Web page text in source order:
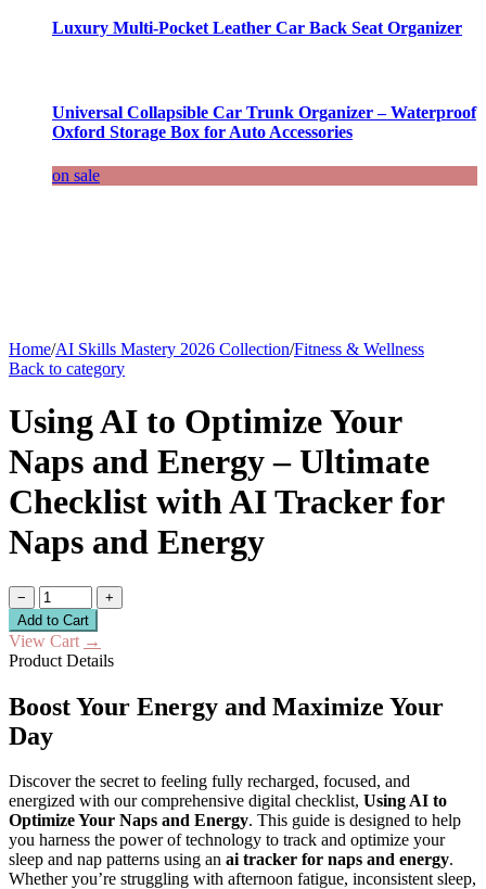
Luxury Multi-Pocket Leather Car Back Seat Organizer
Universal Collapsible Car Trunk Organizer – Waterproof
Oxford Storage Box for Auto Accessories
on sale
Home/AI Skills Mastery 2026 Collection/Fitness & Wellness
Back to category
Using AI to Optimize Your
Naps and Energy – Ultimate
Checklist with AI Tracker for
Naps and Energy
−
+
Add to Cart
View Cart →
Product Details
Boost Your Energy and Maximize Your
Day
Discover the secret to feeling fully recharged, focused, and
energized with our comprehensive digital checklist, Using AI to
Optimize Your Naps and Energy. This guide is designed to help
you harness the power of technology to track and optimize your
sleep and nap patterns using an ai tracker for naps and energy.
Whether you’re struggling with afternoon fatigue, inconsistent sleep,